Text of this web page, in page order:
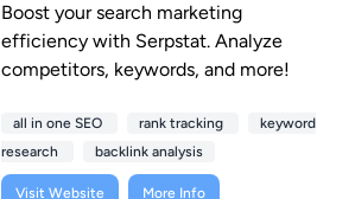
Boost your search marketing
efficiency with Serpstat. Analyze
competitors, keywords, and more!
all in one SEO rank tracking
keyword
research
backlink analysis
Visit Website More Info